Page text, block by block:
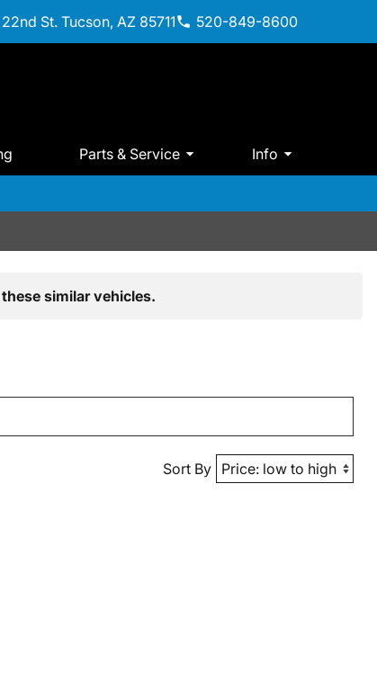
St. Tucson, AZ 85711 520-849-8600
Parts & Service Info
similar vehicles.
Sort By